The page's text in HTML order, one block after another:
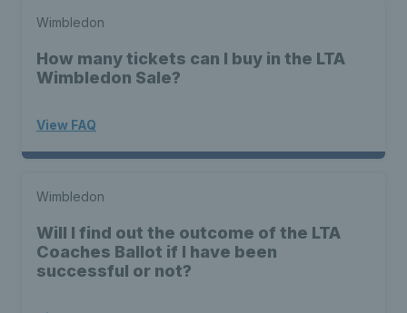
Wimbledon
How many tickets can I buy in the LTA
Wimbledon Sale?
View FAQ
Wimbledon
Will I find out the outcome of the LTA
Coaches Ballot if I have been
successful or not?